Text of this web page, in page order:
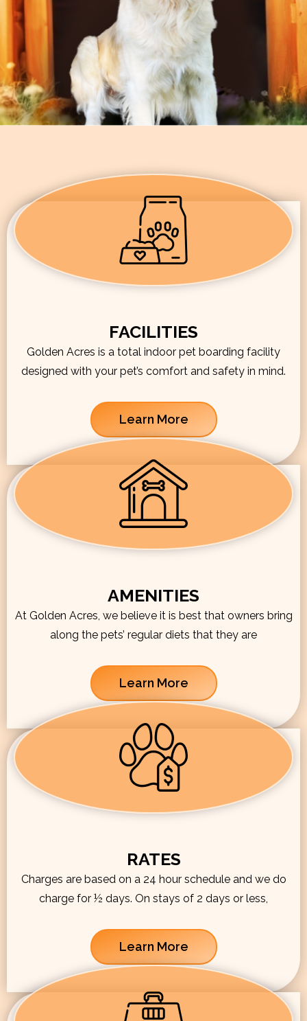
FACILITIES
Golden Acres is a total indoor pet boarding facility
designed with your pet’s comfort and safety in mind.
Learn More
AMENITIES
At Golden Acres, we believe it is best that owners bring
along the pets’ regular diets that they are
Learn More
RATES
Charges are based on a 24 hour schedule and we do
charge for ½ days. On stays of 2 days or less,
Learn More